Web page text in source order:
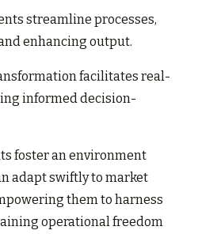
streamline processes,
enhancing output.
facilitates real-
informed decision-
foster an environment
adapt swiftly to market
them to harness
operational freedom